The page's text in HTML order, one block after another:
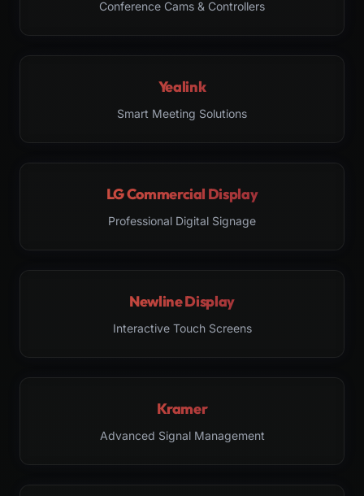
Conference Cams & Controllers
Yealink
Smart Meeting Solutions
LG Commercial Display
Professional Digital Signage
Newline Display
Interactive Touch Screens
Kramer
Advanced Signal Management